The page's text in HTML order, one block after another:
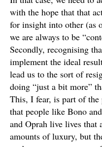
with the hope that that
for insight into other (as
we are always to be
Secondly, recognising
implement the ideal
lead us to the sort of
doing “just a bit more”
This, I fear, is part of
that people like Bono
and Oprah live lives that
amounts of luxury, but